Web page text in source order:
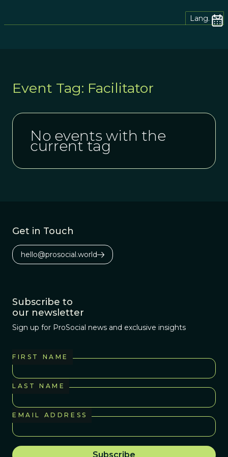
Lang.
Event Tag: Facilitator
No events with the
current tag
Get in Touch
hello@prosocial.world
Subscribe to
our newsletter
Sign up for ProSocial news and exclusive insights
FIRST NAME
LAST NAME
EMAIL ADDRESS